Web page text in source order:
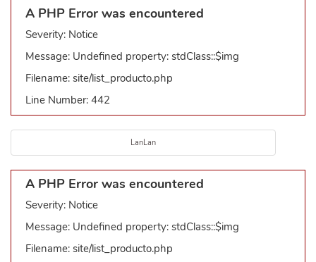
A PHP Error was encountered
Severity: Notice
Message: Undefined property: stdClass::$img
Filename: site/list_producto.php
Line Number: 442
LanLan
A PHP Error was encountered
Severity: Notice
Message: Undefined property: stdClass::$img
Filename: site/list_producto.php